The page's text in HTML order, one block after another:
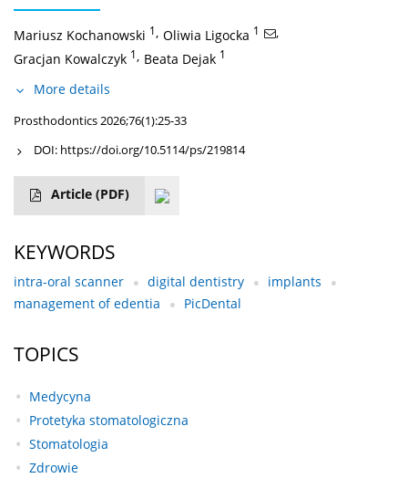
Mariusz Kochanowski 1, Oliwia Ligocka 1
,
Gracjan Kowalczyk 1, Beata Dejak 1
More details
Prosthodontics 2026;76(1):25-33
DOI: https://doi.org/10.5114/ps/219814
Article (PDF)
KEYWORDS
intra-oral scanner digital dentistry
implants
management of edentia
PicDental
TOPICS
Medycyna
Protetyka stomatologiczna
Stomatologia
Zdrowie